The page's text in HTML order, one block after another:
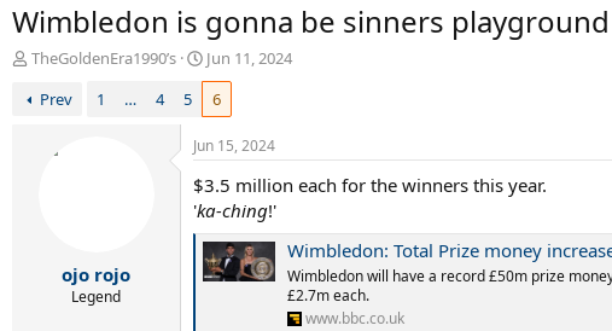
Wimbledon is gonna be sinners playground
T
r
TheGoldenEra1990’s
S
t
a
r
t
d
a
t
e
Jun 11, 2024
Prev
1 … 4 5 6
ojo rojo
Legend
Jun 15, 2024
$3.5 million each for the winners this year.
'ka-ching!'
Wimbledon: Total Prize money
Wimbledon will have a record £50m prize
£2.7m each.
www.bbc.co.uk